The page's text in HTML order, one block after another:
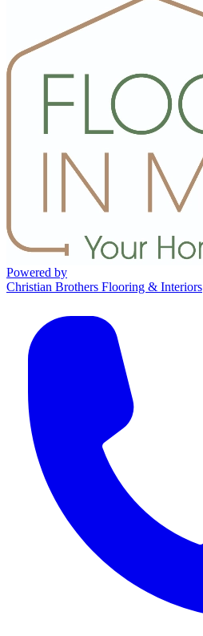
Powered by
Christian Brothers Flooring & Interiors